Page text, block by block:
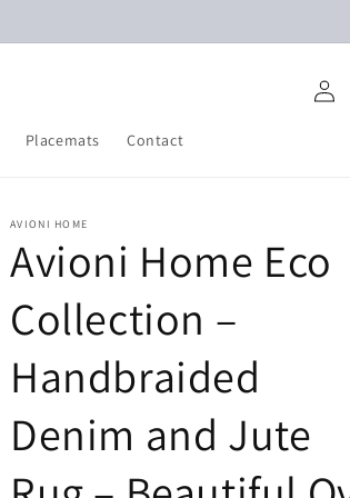
Placemats Contact
Log
in
AVIONI HOME
Avioni Home Eco
Collection –
Handbraided
Denim and Jute